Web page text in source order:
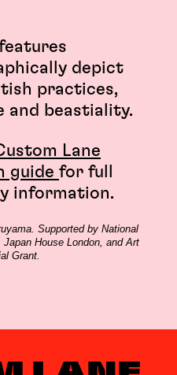
depict
practices,
and beastiality.
Lane
guide for full
information.
Supported by National
House London, and Art
Grant.